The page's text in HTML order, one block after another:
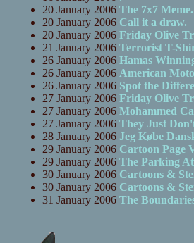
20 January 2006 The 7x7 Meme.
20 January 2006 Call it a draw.
20 January 2006 Friday Olive
21 January 2006 Terrorist T-
26 January 2006 Hamas
26 January 2006 American
26 January 2006 Spot the
27 January 2006 Friday Olive
27 January 2006 Mohammed
27 January 2006 They Just
28 January 2006 Jeg Købe
29 January 2006 Cartoon Page
29 January 2006 The Parking
30 January 2006 Cartoons &
30 January 2006 Cartoons &
31 January 2006 The